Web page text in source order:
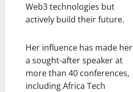
Web3 technologies but
actively build their future.
Her influence has made her
a sought-after speaker at
more than 40 conferences,
including Africa Tech